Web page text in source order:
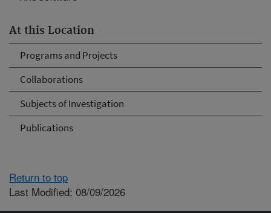
At this Location
Programs and Projects
Collaborations
Subjects of Investigation
Publications
Return to top
Last Modified: 08/09/2026